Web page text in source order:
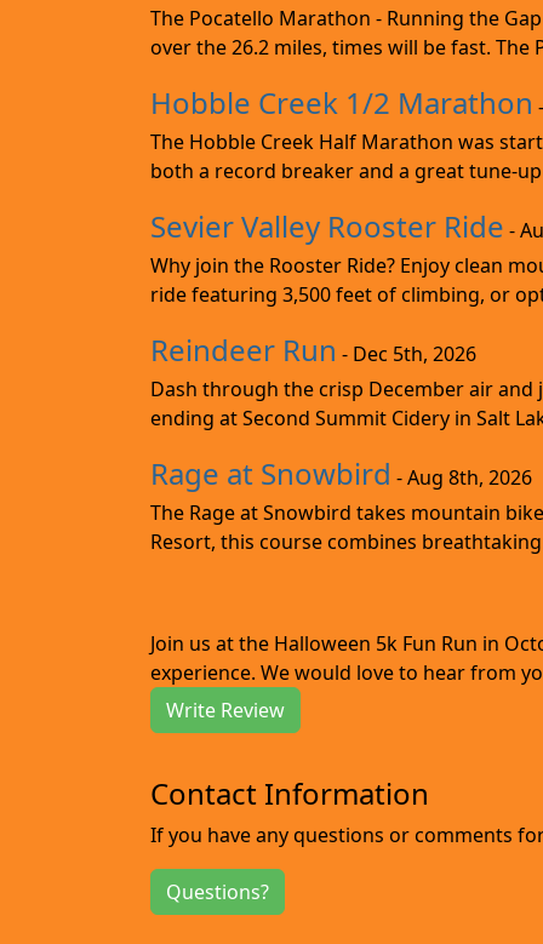
The Pocatello Marathon - Running the
over the 26.2 miles, times will be fast.
Hobble Creek 1/2 Marathon
The Hobble Creek Half Marathon was
both a record breaker and a great tune-
Sevier Valley Rooster Ride -
Why join the Rooster Ride? Enjoy clean
ride featuring 3,500 feet of climbing, or
Reindeer Run - Dec 5th, 2026
Dash through the crisp December air
ending at Second Summit Cidery in Salt
Rage at Snowbird - Aug 8th, 2026
The Rage at Snowbird takes mountain
Resort, this course combines
Join us at the Halloween 5k Fun Run in
experience. We would love to hear from
Write Review
Contact Information
If you have any questions or comments
Questions?